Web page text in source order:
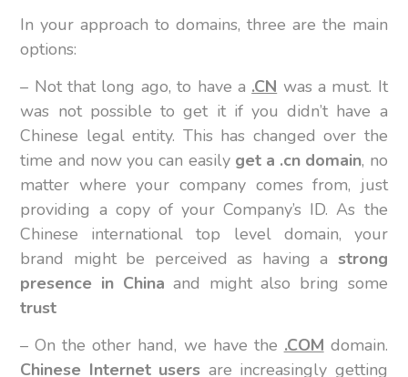
In your approach to domains, three are the main
options:
– Not that long ago, to have a .CN was a must. It
was not possible to get it if you didn’t have a
Chinese legal entity. This has changed over the
time and now you can easily get a .cn domain, no
matter where your company comes from, just
providing a copy of your Company’s ID. As the
Chinese international top level domain, your
brand might be perceived as having a strong
presence in China and might also bring some
trust
– On the other hand, we have the .COM domain.
Chinese Internet users are increasingly getting